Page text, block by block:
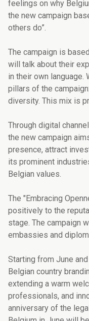
feelings on why
the new campaign
others do”.
The campaign is
will talk about their
in their own
pillars of the
diversity. This mix is
Through digital
the new campaign
presence, attract
its prominent
Belgian values.
The "Embracing
positively to the
stage. The campaign
embassies and
Starting from June
Belgian country
extending a warm
professionals, and
anniversary of the